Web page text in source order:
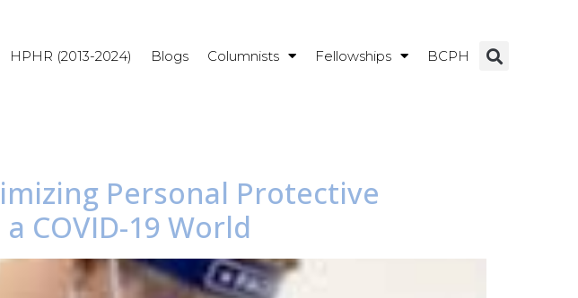
HPHR (2013-2024) Blogs Columnists Fellowships BCPH
Personal Protective
COVID-19 World